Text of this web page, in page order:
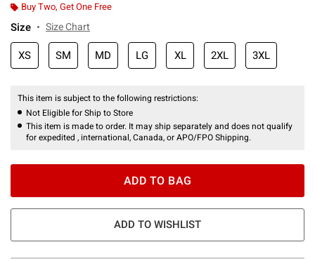
Buy Two, Get One Free
Size Size Chart
XS SM MD LG XL 2XL 3XL
This item is subject to the following restrictions:
Not Eligible for Ship to Store
This item is made to order. It may ship separately and does not qualify
for expedited , international, Canada, or APO/FPO Shipping.
ADD TO BAG
ADD TO WISHLIST